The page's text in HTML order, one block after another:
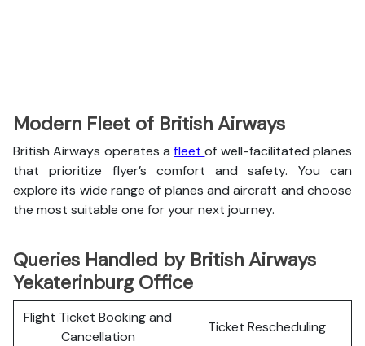
Modern Fleet of British Airways
British Airways operates afleetof well-facilitated planes
that prioritize flyer’s comfort and safety. You can
explore its wide range of planes and aircraft and choose
the most suitable one for your next journey.
Queries Handled by British Airways
Yekaterinburg Office
Flight Ticket Booking and
Cancellation
Ticket Rescheduling